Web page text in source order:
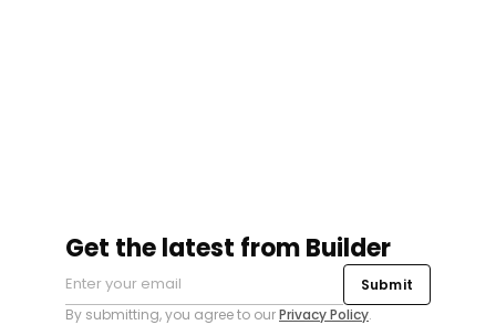
Get the latest from Builder
Submit
By submitting, you agree to ourPrivacy Policy.